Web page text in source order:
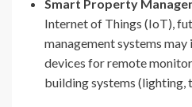
Smart Property
Internet of Things (IoT),
management systems
devices for remote
building systems (lighting,